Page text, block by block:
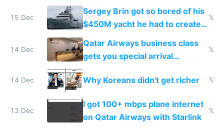
they're winning AI
15 Dec
Sergey Brin got so bored of his
$450M yacht he had to create
things again
𝕏
14 Dec
Qatar Airways business class
gets you special arrival
𝕏
14 Dec Why Koreans didn't get richer 𝕏
13 Dec
I got 100+ mbps plane internet
on Qatar Airways with Starlink
𝕏